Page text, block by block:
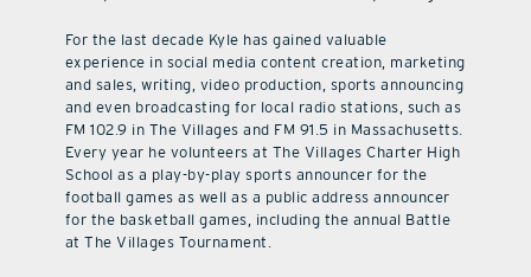
For the last decade Kyle has gained valuable
experience in social media content creation, marketing
and sales, writing, video production, sports announcing
and even broadcasting for local radio stations, such as
FM 102.9 in The Villages and FM 91.5 in Massachusetts.
Every year he volunteers at The Villages Charter High
School as a play-by-play sports announcer for the
football games as well as a public address announcer
for the basketball games, including the annual Battle
at The Villages Tournament.